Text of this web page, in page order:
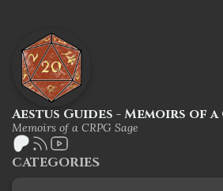
Aestus Guides - Memoirs of a
Memoirs of a CRPG Sage
CATEGORIES